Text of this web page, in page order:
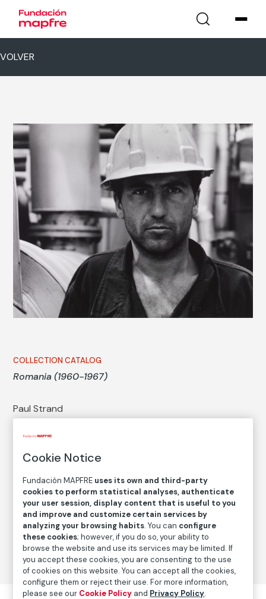
VOLVER
COLLECTION CATALOG
Romania (1960-1967)
Paul Strand
Autor
Paul Strand
Born: Nueva York, 1890
Died: Orgeval, Francia, 1976
Series:Romania (1960-1967) (Paul Strand)
Cookie Notice
Fundación MAPFRE uses its own and third-party
cookies to perform statistical analyses, authenticate
your user session, display content that is useful to you
and improve and customize certain services by
analyzing your browsing habits. You can configure
these cookies; however, if you do so, your ability to
browse the website and use its services may be limited. If
you accept these cookies, you are consenting to the use
of cookies on this website. You can accept all the cookies,
configure them or reject their use. For more information,
please see our Cookie Policy and Privacy Policy.